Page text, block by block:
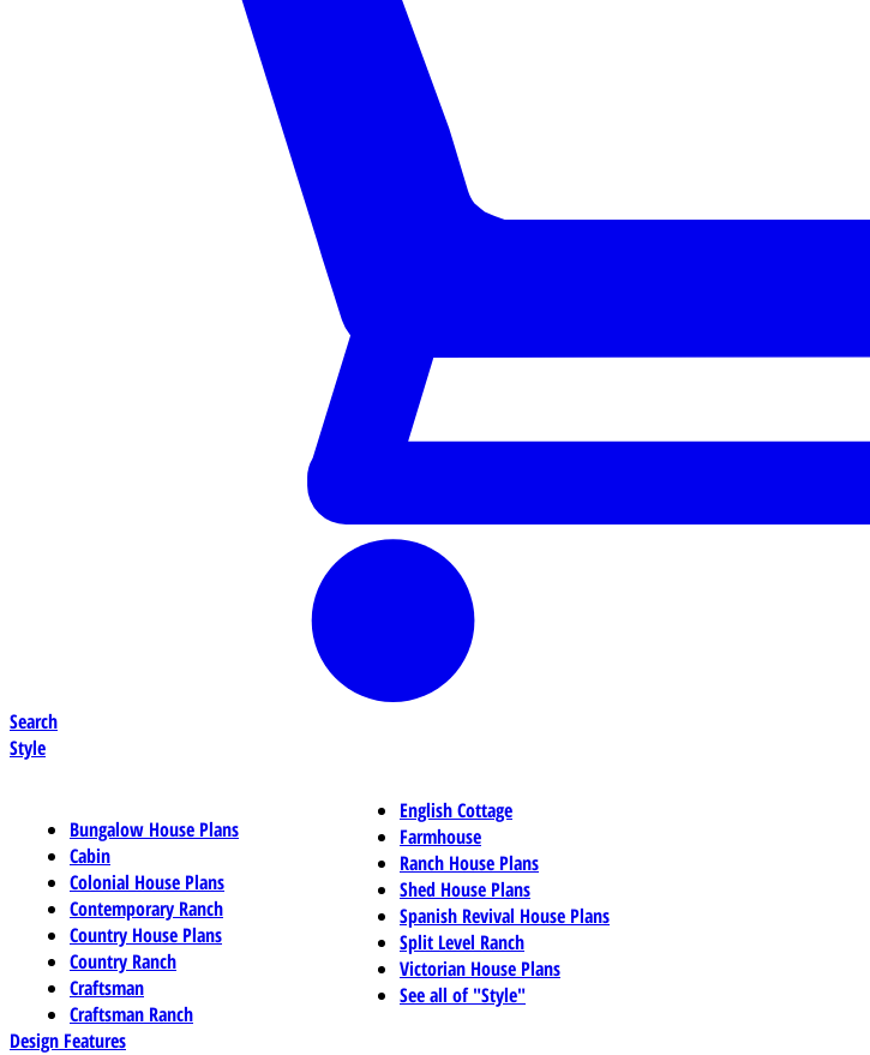
Search
Style
Bungalow House Plans
Cabin
Colonial House Plans
Contemporary Ranch
Country House Plans
Country Ranch
Craftsman
Craftsman Ranch
English Cottage
Farmhouse
Ranch House Plans
Shed House Plans
Spanish Revival House Plans
Split Level Ranch
Victorian House Plans
See all of "Style"
Design Features